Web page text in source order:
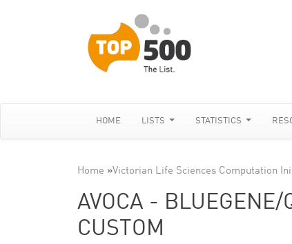
HOME LISTS STATISTICS
Home »Victorian Life Sciences Computation
AVOCA - BLUEGENE/
CUSTOM